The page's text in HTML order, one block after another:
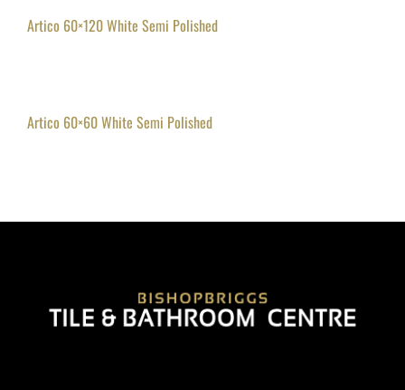
Artico 60×120 White Semi Polished
Artico 60×60 White Semi Polished